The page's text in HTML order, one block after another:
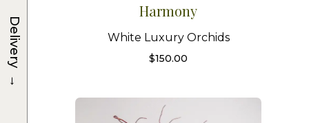
Harmony
White Luxury Orchids
$150.00
Delivery
→